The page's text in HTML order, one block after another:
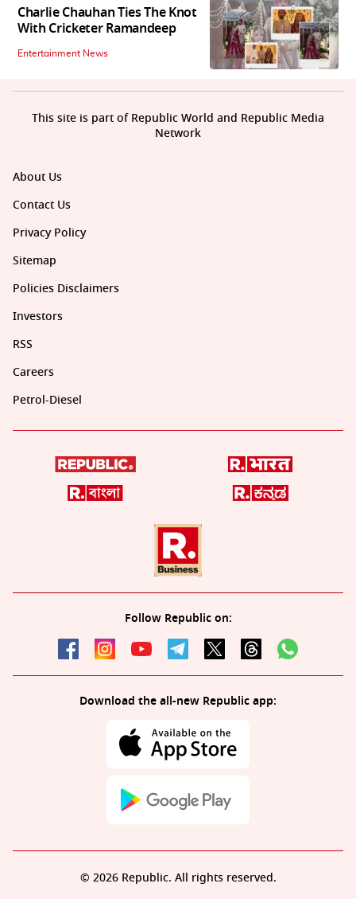
Charlie Chauhan Ties The Knot
With Cricketer Ramandeep
Entertainment News
About Us
Contact Us
Privacy Policy
Sitemap
Policies Disclaimers
Investors
RSS
Careers
Petrol-Diesel
Follow Republic on:
Download the all-new Republic app:
This site is part of Republic World and Republic Media
Network
© 2026 Republic. All rights reserved.